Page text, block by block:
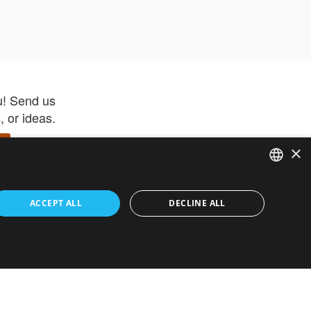
Send us
or ideas.
–
get
ENGLISH
FRENCH
×
ACCEPT ALL DECLINE ALL